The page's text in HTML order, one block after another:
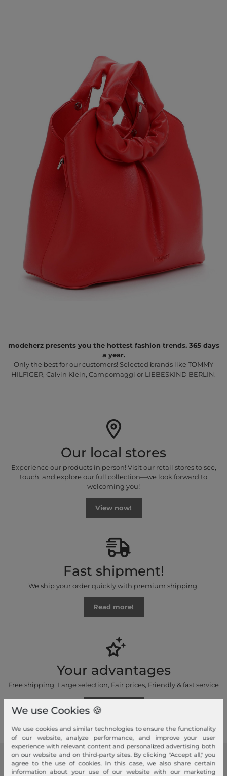
modeherz presents you the hottest fashion trends. 365 days
a year.
Only the best for our customers! Selected brands like TOMMY
HILFIGER, Calvin Klein, Campomaggi or LIEBESKIND BERLIN.
Our local stores
Experience our products in person! Visit our retail stores to see,
touch, and explore our full collection—we look forward to
welcoming you!
View now!
Fast shipment!
We ship your order quickly with premium shipping.
Read more!
Your advantages
Free shipping, Large selection, Fair prices, Friendly & fast service
Read more!
modeherz
We use Cookies 🍪
We use cookies and similar technologies to ensure the functionality
of our website, analyze performance, and improve your user
experience with relevant content and personalized advertising both
on our website and on third-party sites. By clicking "Accept all," you
agree to the use of cookies. In this case, we also share certain
information about your use of our website with our marketing